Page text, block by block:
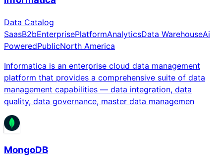
Data Catalog
SaasB2bEnterprisePlatformAnalyticsData WarehouseAi
PoweredPublicNorth America
Informatica is an enterprise cloud data management
platform that provides a comprehensive suite of data
management capabilities — data integration, data
quality, data governance, master data managemen
MongoDB